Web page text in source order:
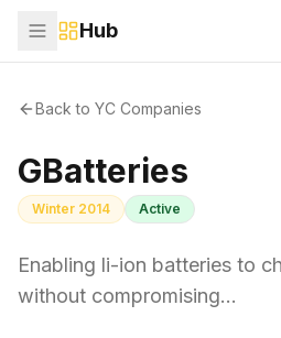
Hub
Back to YC Companies
GBatteries
Winter 2014 Active
Enabling li-ion batteries to
without compromising…